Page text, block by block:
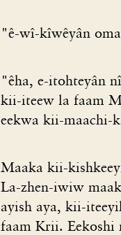
"ê-wî-kîwêyân
"êha, e-itohteyân
kii-iteew la faam
eekwa kii-maachi-
Maaka kii-
La-zhen-iwiw
ayish aya, kii-
faam Krii. Eekoshi